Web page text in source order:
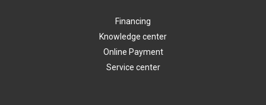
Financing
Knowledge center
Online Payment
Service center